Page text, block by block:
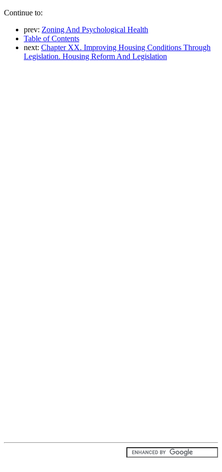
Continue to:
prev: Zoning And Psychological Health
Table of Contents
next: Chapter XX. Improving Housing Conditions Through
Legislation. Housing Reform And Legislation